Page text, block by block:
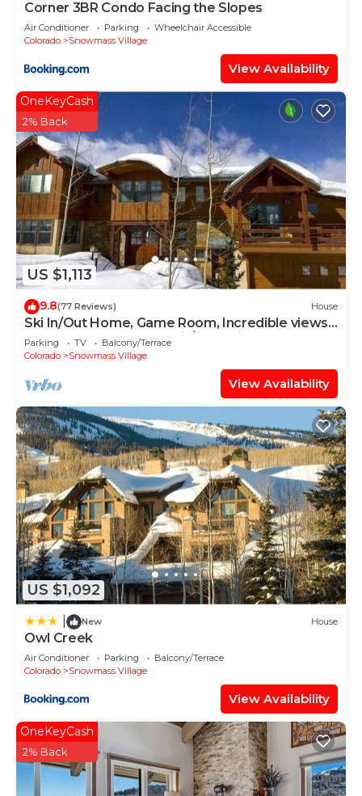
Corner 3BR Condo Facing the Slopes
Air Conditioner Parking
Wheelchair Accessible
Colorado
Snowmass Village
View Availability
US $1,113
OneKeyCash
2% Back
9.8(77 Reviews) House
Ski In/Out Home, Game Room, Incredible views
from the slopes! BBQ Grill/Jacuzzi!
Parking TV
Balcony/Terrace
Colorado
Snowmass Village
View Availability
US $1,092
New House
Owl Creek
Air Conditioner Parking
Balcony/Terrace
Colorado
Snowmass Village
View Availability
OneKeyCash
2% Back